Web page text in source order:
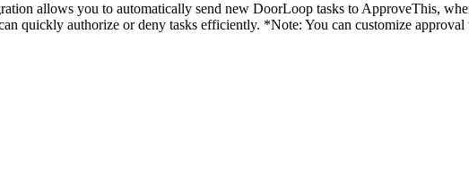
allows you to automatically send new DoorLoop tasks to ApproveThis,
quickly authorize or deny tasks efficiently. *Note: You can customize